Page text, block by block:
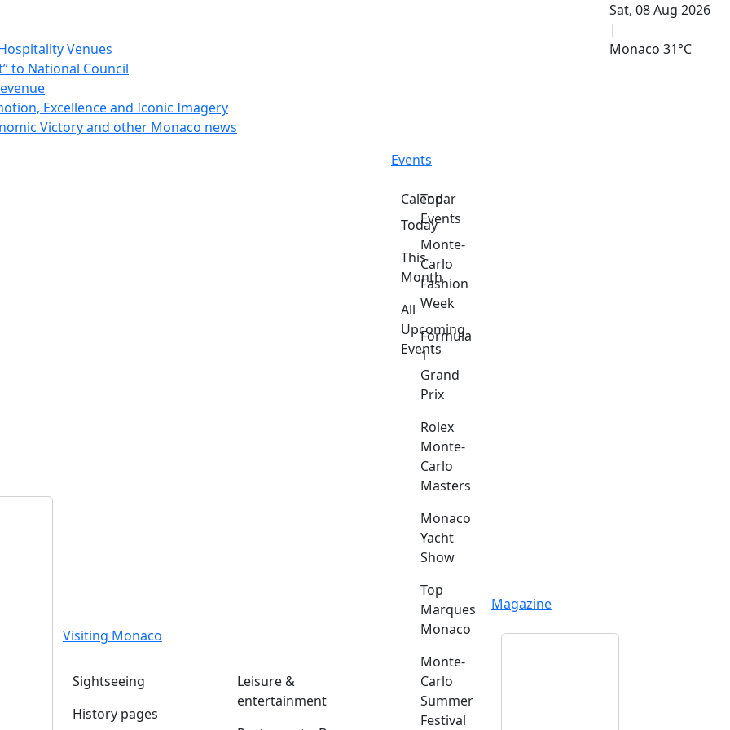
Venues
to National Council
Excellence and Iconic Imagery
Victory and other Monaco news
Sat, 08 Aug 2026
|
Monaco 31°C
Visiting Monaco
Sightseeing
History pages
Leisure &
entertainment
Events
Calendar
Today
This
Month
All
Upcoming
Events
Top
Events
Monte-
Carlo
Fashion
Week
Formula
1
Grand
Prix
Rolex
Monte-
Carlo
Masters
Monaco
Yacht
Show
Top
Marques
Monaco
Monte-
Carlo
Summer
Festival
Magazine